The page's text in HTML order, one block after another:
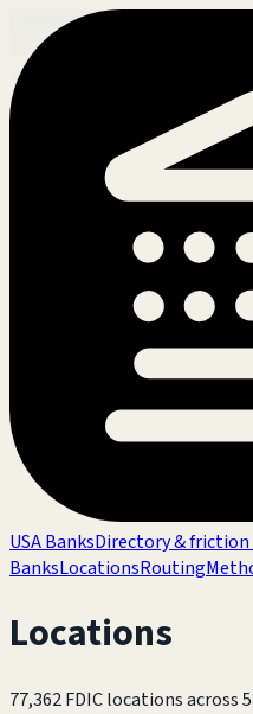
USA BanksDirectory & friction
BanksLocationsRouting
Locations
77,362FDIC locations across